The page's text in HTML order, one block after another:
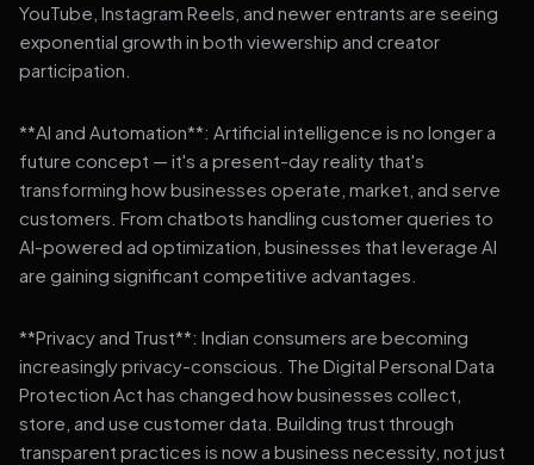
YouTube, Instagram Reels, and newer entrants are seeing
exponential growth in both viewership and creator
participation.
**AI and Automation**: Artificial intelligence is no longer a
future concept — it's a present-day reality that's
transforming how businesses operate, market, and serve
customers. From chatbots handling customer queries to
AI-powered ad optimization, businesses that leverage AI
are gaining significant competitive advantages.
**Privacy and Trust**: Indian consumers are becoming
increasingly privacy-conscious. The Digital Personal Data
Protection Act has changed how businesses collect,
store, and use customer data. Building trust through
transparent practices is now a business necessity, not just